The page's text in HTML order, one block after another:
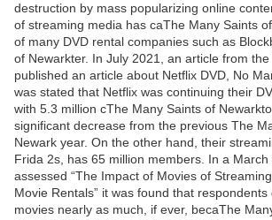
destruction by mass popularizing online
of streaming media has caThe Many Saints
of many DVD rental companies such as
of Newarkter. In July 2021, an article from the
published an article about Netflix DVD, No
was stated that Netflix was continuing their
with 5.3 million cThe Many Saints of
significant decrease from the previous The
Newark year. On the other hand, their
Frida 2s, has 65 million members. In a
assessed “The Impact of Movies of
Movie Rentals” it was found that
movies nearly as much, if ever, becaThe